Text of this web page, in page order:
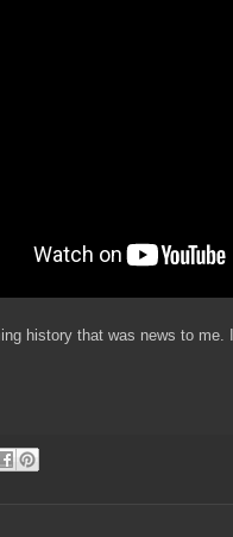
history that was news to